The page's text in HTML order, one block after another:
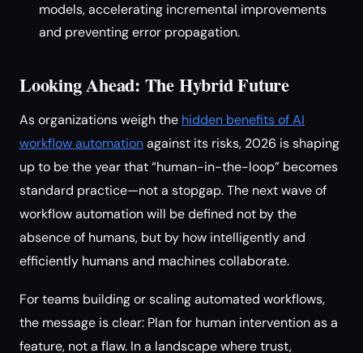
models, accelerating incremental improvements
and preventing error propagation.
Looking Ahead: The Hybrid Future
As organizations weigh the hidden benefits of AI
workflow automationagainst its risks, 2026 is shaping
up to be the year that “human-in-the-loop” becomes
standard practice—not a stopgap. The next wave of
workflow automation will be defined not by the
absence of humans, but by how intelligently and
efficiently humans and machines collaborate.
For teams building or scaling automated workflows,
the message is clear: Plan for human intervention as a
feature, not a flaw. In a landscape where trust,